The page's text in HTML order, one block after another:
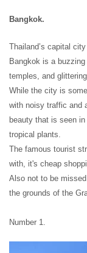
Bangkok.
Thailand’s capital
Bangkok is a
temples, and
While the city is
with noisy traffic and
beauty that is seen
tropical plants.
The famous tourist
with, it's cheap
Also not to be
the grounds of the
Number 1.